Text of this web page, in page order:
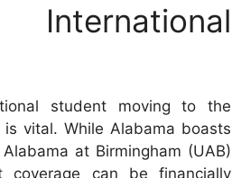
student moving to the
vital. While Alabama boasts
at Birmingham (UAB)
coverage can be financially